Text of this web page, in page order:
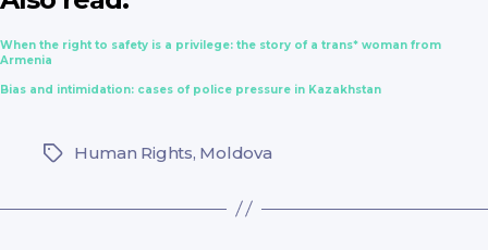
When the right to safety is a privilege: the story of a trans* woman from
Armenia
Bias and intimidation: cases of police pressure in Kazakhstan
TagsHuman Rights, Moldova